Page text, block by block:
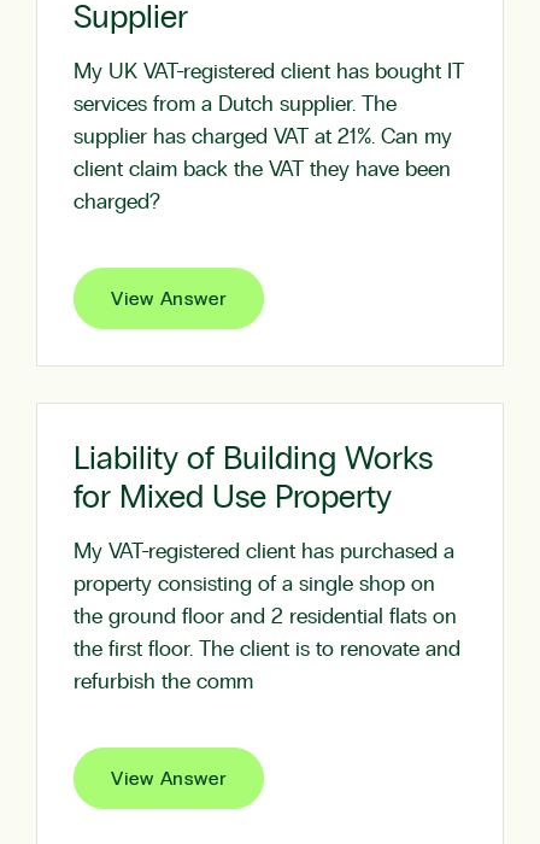
Supplier
My UK VAT-registered client has bought IT
services from a Dutch supplier. The
supplier has charged VAT at 21%. Can my
client claim back the VAT they have been
charged?
View Answer
Liability of Building Works
for Mixed Use Property
My VAT-registered client has purchased a
property consisting of a single shop on
the ground floor and 2 residential flats on
the first floor. The client is to renovate and
refurbish the comm
View Answer